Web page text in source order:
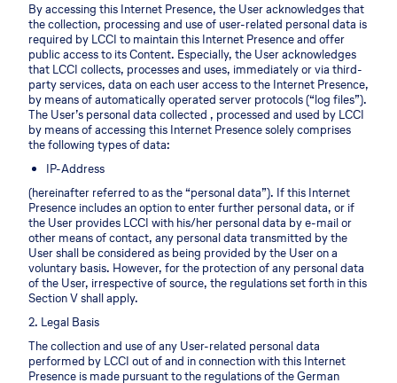
By accessing this Internet Presence, the User acknowledges that
the collection, processing and use of user-related personal data is
required by LCCI to maintain this Internet Presence and offer
public access to its Content. Especially, the User acknowledges
that LCCI collects, processes and uses, immediately or via third-
party services, data on each user access to the Internet Presence,
by means of automatically operated server protocols (“log files”).
The User’s personal data collected , processed and used by LCCI
by means of accessing this Internet Presence solely comprises
the following types of data:
IP-Address
(hereinafter referred to as the “personal data”). If this Internet
Presence includes an option to enter further personal data, or if
the User provides LCCI with his/her personal data by e-mail or
other means of contact, any personal data transmitted by the
User shall be considered as being provided by the User on a
voluntary basis. However, for the protection of any personal data
of the User, irrespective of source, the regulations set forth in this
Section V shall apply.
2. Legal Basis
The collection and use of any User-related personal data
performed by LCCI out of and in connection with this Internet
Presence is made pursuant to the regulations of the German